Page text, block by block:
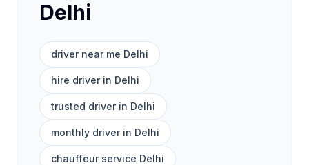
Delhi
driver near me Delhi
hire driver in Delhi
trusted driver in Delhi
monthly driver in Delhi
chauffeur service Delhi